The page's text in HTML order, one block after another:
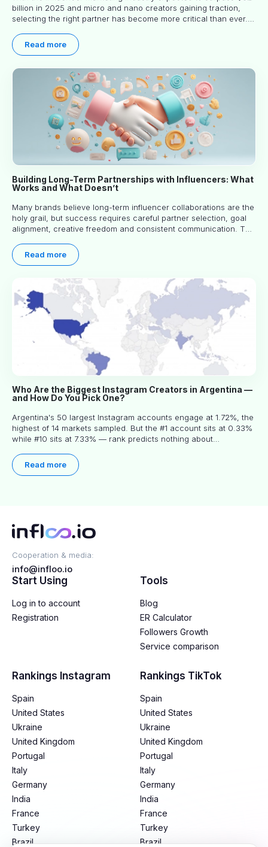
billion in 2025 and micro and nano creators gaining traction,
selecting the right partner has become more critical than ever.
truly align with their brand goals and values.
Read more
Building Long-Term Partnerships with Influencers: What
Works and What Doesn’t
Many brands believe long-term influencer collaborations are the
holy grail, but success requires careful partner selection, goal
alignment, creative freedom and consistent communication. This
world experience to help you decide whether long-term
partnerships are right for your brand.
Read more
Who Are the Biggest Instagram Creators in Argentina —
and How Do You Pick One?
Argentina's 50 largest Instagram accounts engage at 1.72%, the
highest of 14 markets sampled. But the #1 account sits at 0.33%
while #10 sits at 7.33% — rank predicts nothing about
you read.
Read more
Cooperation & media:
info@infloo.io
Start Using
Log in to account
Registration
Tools
Blog
ER Calculator
Followers Growth
Service comparison
Rankings Instagram
Spain
United States
Ukraine
United Kingdom
Portugal
Italy
Germany
India
France
Turkey
Brazil
Rankings TikTok
Spain
United States
Ukraine
United Kingdom
Portugal
Italy
Germany
India
France
Turkey
Brazil